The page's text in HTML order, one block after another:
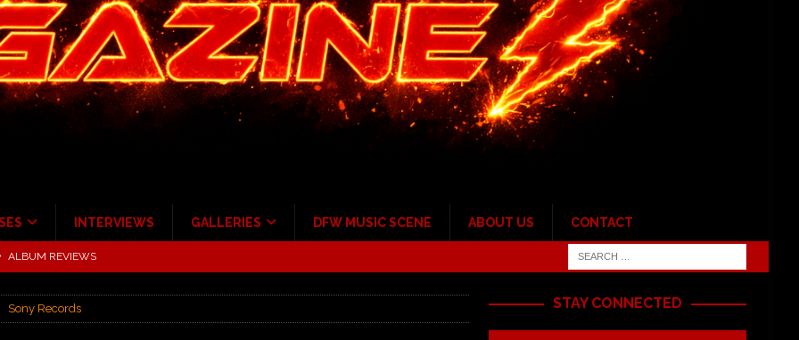
INTERVIEWS GALLERIES DFW MUSIC SCENE ABOUT US CONTACT
at Giant Center Hershey PA.
Sony Records STAY CONNECTED